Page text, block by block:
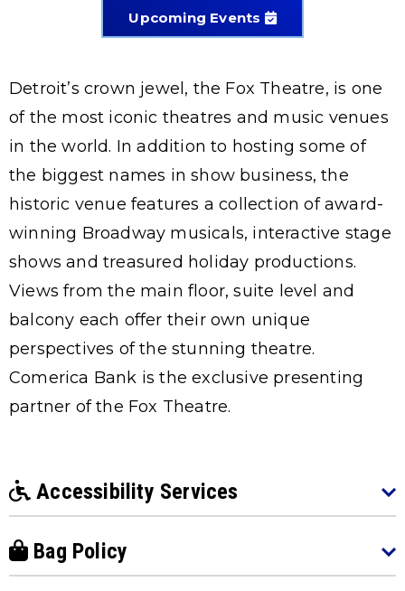
Upcoming Events
Detroit’s crown jewel, the Fox Theatre, is one
of the most iconic theatres and music venues
in the world. In addition to hosting some of
the biggest names in show business, the
historic venue features a collection of award-
winning Broadway musicals, interactive stage
shows and treasured holiday productions.
Views from the main floor, suite level and
balcony each offer their own unique
perspectives of the stunning theatre.
Comerica Bank is the exclusive presenting
partner of the Fox Theatre.
Accessibility Services
Bag Policy